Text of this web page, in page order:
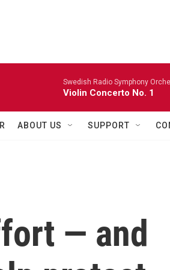
Swedish Radio Symphony
Violin Concerto No. 1
ABOUT US SUPPORT
— and